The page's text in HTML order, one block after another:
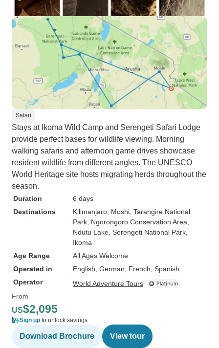
Safari
Stays at Ikoma Wild Camp and Serengeti Safari Lodge
provide perfect bases for wildlife viewing. Morning
walking safaris and afternoon game drives showcase
resident wildlife from different angles. The UNESCO
World Heritage site hosts migrating herds throughout the
season.
Duration
6 days
Destinations
Kilimanjaro , Moshi , Tarangire National
Park , Ngorongoro Conservation Area
Ndutu Lake , Serengeti National Park
Ikoma
Age Range
All Ages Welcome
Operated in
English, German, French, Spanish
Operator
World Adventure Tours
From
US$2,095
Sign up to unlock savings
Download Brochure View tour